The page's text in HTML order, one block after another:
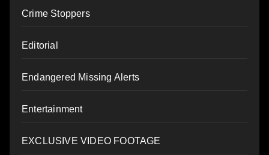
Crime Stoppers
Editorial
Endangered Missing Alerts
Entertainment
EXCLUSIVE VIDEO FOOTAGE